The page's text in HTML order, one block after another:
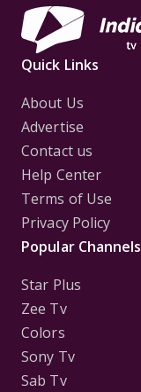
Quick Links
About Us
Advertise
Contact us
Help Center
Terms of Use
Privacy Policy
Popular Channels
Star Plus
Zee Tv
Colors
Sony Tv
Sab Tv